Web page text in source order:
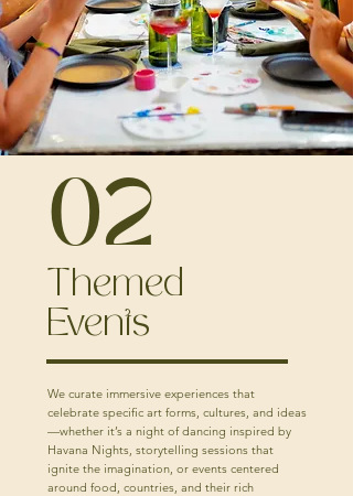
02
Themed
Events
We curate immersive experiences that
celebrate specific art forms, cultures, and ideas
—whether it’s a night of dancing inspired by
Havana Nights, storytelling sessions that
ignite the imagination, or events centered
around food, countries, and their rich